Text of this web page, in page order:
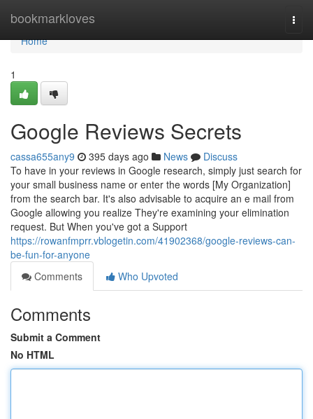
bookmarkloves
Home
Home
1
Google Reviews Secrets
cassa655any9 395 days ago News
Discuss
To have in your reviews in Google research, simply just search for
your small business name or enter the words [My Organization]
from the search bar. It's also advisable to acquire an e mail from
Google allowing you realize They're examining your elimination
request. But When you've got a Support
https://rowanfmprr.vblogetin.com/41902368/google-reviews-can-
be-fun-for-anyone
Comments
Who Upvoted
Comments
Submit a Comment
No HTML